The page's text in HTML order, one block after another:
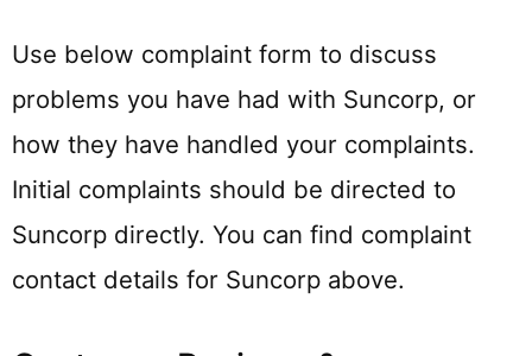
Use below complaint form to discuss
problems you have had with Suncorp, or
how they have handled your complaints.
Initial complaints should be directed to
Suncorp directly. You can find complaint
contact details for Suncorp above.